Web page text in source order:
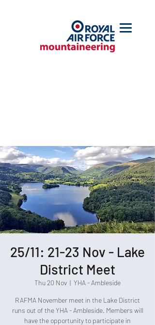
25/11: 21-23 Nov - Lake
District Meet
Thu 20 Nov
  |
YHA - Ambleside
RAFMA November meet in the Lake District
runs out of the YHA - Ambleside. Members will
have the opportunity to participate in